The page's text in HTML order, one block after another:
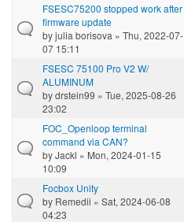
FSESC75200 stopped work after
firmware update
byjulia borisova » Thu, 2022-07-
07 15:11
FSESC 75100 Pro V2 W/
ALUMINUM
bydrstein99 » Tue, 2025-08-26
23:02
FOC_Openloop terminal
command via CAN?
byJackl » Mon, 2024-01-15
10:09
Focbox Unity
by Remedii » Sat, 2024-06-08
04:23